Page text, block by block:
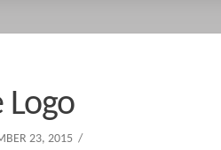
Logo
23, 2015